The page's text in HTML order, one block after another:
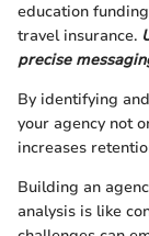
education
travel insurance.
precise
By identifying
your agency not
increases
Building an
analysis is like